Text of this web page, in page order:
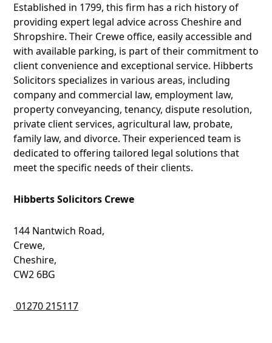
Established in 1799, this firm has a rich history of
providing expert legal advice across Cheshire and
Shropshire. Their Crewe office, easily accessible and
with available parking, is part of their commitment to
client convenience and exceptional service. Hibberts
Solicitors specializes in various areas, including
company and commercial law, employment law,
property conveyancing, tenancy, dispute resolution,
private client services, agricultural law, probate,
family law, and divorce. Their experienced team is
dedicated to offering tailored legal solutions that
meet the specific needs of their clients.
Hibberts Solicitors Crewe
144 Nantwich Road,
Crewe,
Cheshire,
CW2 6BG
01270 215117